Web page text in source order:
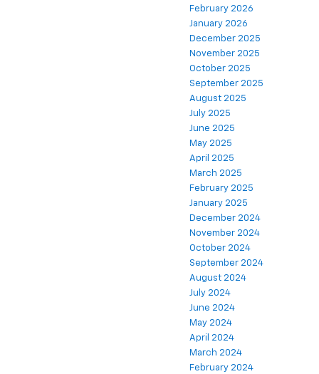
February 2026
January 2026
December 2025
November 2025
October 2025
September 2025
August 2025
July 2025
June 2025
May 2025
April 2025
March 2025
February 2025
January 2025
December 2024
November 2024
October 2024
September 2024
August 2024
July 2024
June 2024
May 2024
April 2024
March 2024
February 2024